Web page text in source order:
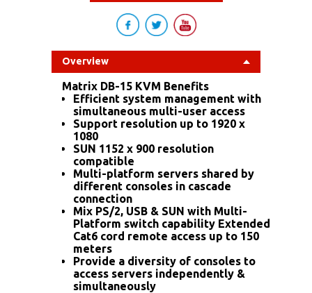
Overview
Matrix DB-15 KVM Benefits
Efficient system management with
simultaneous multi-user access
Support resolution up to 1920 x
1080
SUN 1152 x 900 resolution
compatible
Multi-platform servers shared by
different consoles in cascade
connection
Mix PS/2, USB & SUN with Multi-
Platform switch capability Extended
Cat6 cord remote access up to 150
meters
Provide a diversity of consoles to
access servers independently &
simultaneously